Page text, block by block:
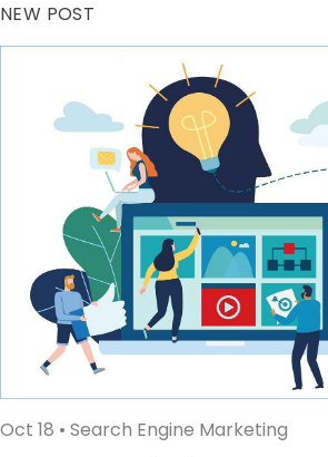
NEW POST
Oct 18 • Search Engine Marketing